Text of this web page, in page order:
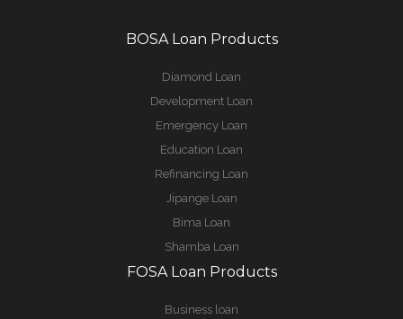
BOSA Loan Products
Diamond Loan
Development Loan
Emergency Loan
Education Loan
Refinancing Loan
Jipange Loan
Bima Loan
Shamba Loan
FOSA Loan Products
Business loan